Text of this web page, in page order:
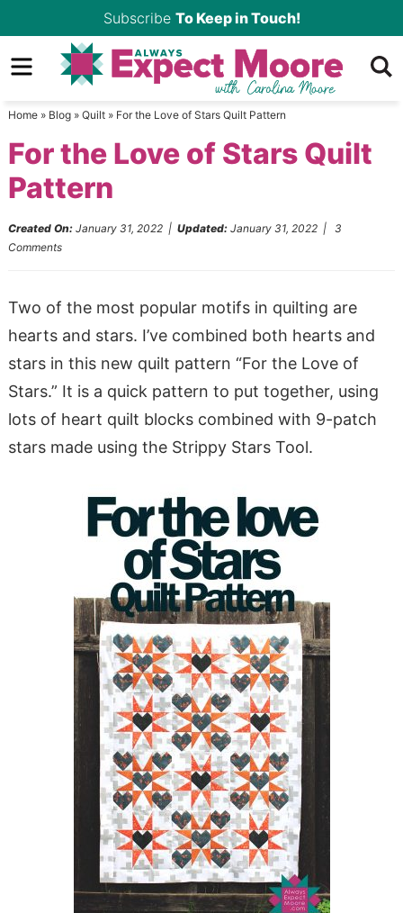
to
primary
Skip
to
Skip
sidebar
Subscribe To Keep in Touch!
Home» Blog» Quilt» For the Love of Stars Quilt Pattern
For the Love of Stars Quilt
Pattern
Created On: January 31, 2022| Updated: January 31, 2022| 3
Comments
Two of the most popular motifs in quilting are
hearts and stars. I’ve combined both hearts and
stars in this new quilt pattern “For the Love of
Stars.” It is a quick pattern to put together, using
lots of heart quilt blocks combined with 9-patch
stars made using the Strippy Stars Tool.